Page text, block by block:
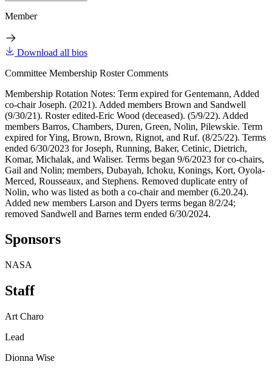
Member
Download all bios
Committee Membership Roster Comments
Membership Rotation Notes: Term expired for Gentemann, Added
co-chair Joseph. (2021). Added members Brown and Sandwell
(9/30/21). Roster edited-Eric Wood (deceased). (5/9/22). Added
members Barros, Chambers, Duren, Green, Nolin, Pilewskie. Term
expired for Ying, Brown, Brown, Rignot, and Ruf. (8/25/22). Terms
ended 6/30/2023 for Joseph, Running, Baker, Cetinic, Dietrich,
Komar, Michalak, and Waliser. Terms began 9/6/2023 for co-chairs,
Gail and Nolin; members, Dubayah, Ichoku, Konings, Kort, Oyola-
Merced, Rousseaux, and Stephens. Removed duplicate entry of
Nolin, who was listed as both a co-chair and member (6.20.24).
Added new members Larson and Dyers terms began 8/2/24;
removed Sandwell and Barnes term ended 6/30/2024.
Sponsors
NASA
Staff
Art Charo
Lead
Dionna Wise